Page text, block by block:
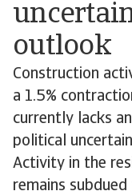
outlook
Construction
a 1.5%
currently lacks
political
Activity in the
remains